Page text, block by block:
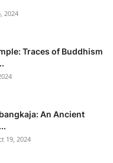
2024
Traces of Buddhism
An Ancient
19, 2024